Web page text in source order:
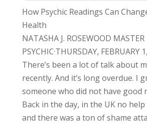
How Psychic Readings Can
Health
NATASHA J. ROSEWOOD MASTER
PSYCHIC·THURSDAY, FEBRUARY
There’s been a lot of talk about
recently. And it’s long overdue. I
someone who did not have good
Back in the day, in the UK no
and there was a ton of shame